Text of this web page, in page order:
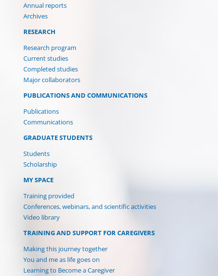
Annual reports
Archives
RESEARCH
Research program
Current studies
Completed studies
Major collaborators
PUBLICATIONS AND COMMUNICATIONS
Publications
Communications
GRADUATE STUDENTS
Students
Scholarship
MY SPACE(CURRENT)
Training provided
Conferences, webinars, and scientific activities
Video library
TRAINING AND SUPPORT FOR CAREGIVERS
Making this journey together
You and me as life goes on
Learning to Become a Caregiver